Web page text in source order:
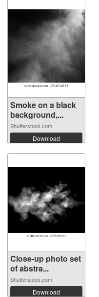
Smoke on a black
background,...
Shutterstock.com
Download
Close-up photo set
of abstra...
Shutterstock.com
Download